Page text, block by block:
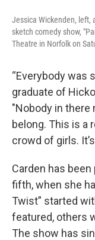
Jessica Wickenden, left,
sketch comedy show,
Theatre in Norfolk on
“Everybody was
graduate of
"Nobody in there
belong. This is a
crowd of girls.
Carden has
fifth, when she
Twist” started
featured, others
The show has